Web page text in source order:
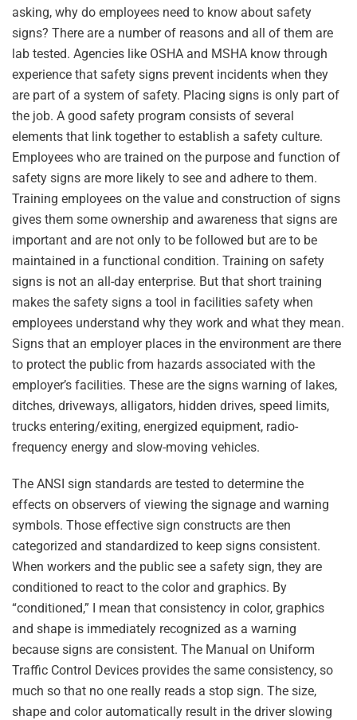
asking, why do employees need to know about safety
signs? There are a number of reasons and all of them are
lab tested. Agencies like OSHA and MSHA know through
experience that safety signs prevent incidents when they
are part of a system of safety. Placing signs is only part of
the job. A good safety program consists of several
elements that link together to establish a safety culture.
Employees who are trained on the purpose and function of
safety signs are more likely to see and adhere to them.
Training employees on the value and construction of signs
gives them some ownership and awareness that signs are
important and are not only to be followed but are to be
maintained in a functional condition. Training on safety
signs is not an all-day enterprise. But that short training
makes the safety signs a tool in facilities safety when
employees understand why they work and what they mean.
Signs that an employer places in the environment are there
to protect the public from hazards associated with the
employer’s facilities. These are the signs warning of lakes,
ditches, driveways, alligators, hidden drives, speed limits,
trucks entering/exiting, energized equipment, radio-
frequency energy and slow-moving vehicles.
The ANSI sign standards are tested to determine the
effects on observers of viewing the signage and warning
symbols. Those effective sign constructs are then
categorized and standardized to keep signs consistent.
When workers and the public see a safety sign, they are
conditioned to react to the color and graphics. By
“conditioned,” I mean that consistency in color, graphics
and shape is immediately recognized as a warning
because signs are consistent. The Manual on Uniform
Traffic Control Devices provides the same consistency, so
much so that no one really reads a stop sign. The size,
shape and color automatically result in the driver slowing